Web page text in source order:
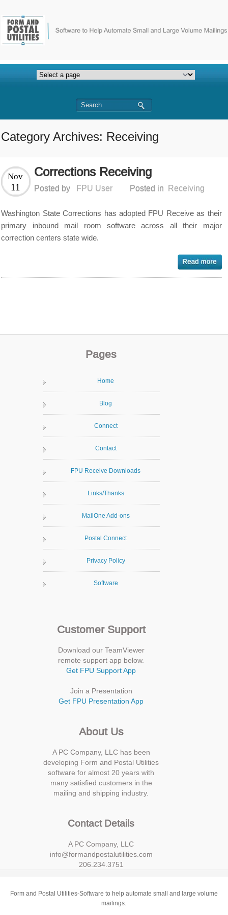
Category Archives: Receiving
Corrections Receiving
Nov
11 Posted by FPU User Posted in Receiving
Washington State Corrections has adopted FPU Receive as their
primary inbound mail room software across all their major
correction centers state wide.
Pages
Home
Blog
Connect
Contact
FPU Receive Downloads
Links/Thanks
MailOne Add-ons
Postal Connect
Privacy Policy
Software
Customer Support
Download our TeamViewer
remote support app below.
Get FPU Support App
Join a Presentation
Get FPU Presentation App
About Us
A PC Company, LLC has been
developing Form and Postal Utilities
software for almost 20 years with
many satisfied customers in the
mailing and shipping industry.
Contact Details
A PC Company, LLC
info@formandpostalutilities.com
206.234.3751
Form and Postal Utilities-Software to help automate small and large volume
mailings.